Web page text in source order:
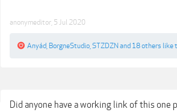
anonymeditor 5 Jul 2020
Anyád BorgneStudio STZDZN and 18 others like
Did anyone have a working link of this one